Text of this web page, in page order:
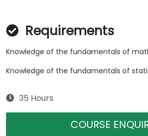
Requirements
Knowledge of the fundamentals of
Knowledge of the fundamentals of
35 Hours
COURSE